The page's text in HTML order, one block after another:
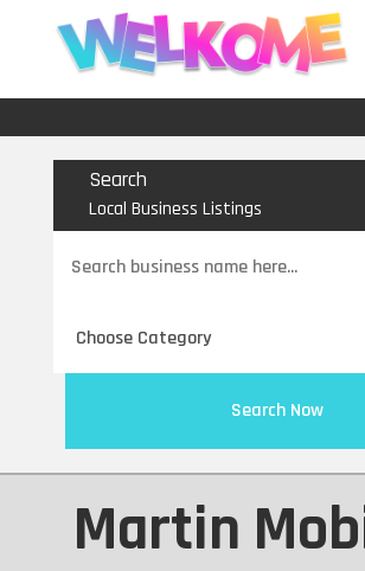
Search
Local Business Listings
for
Search Now
Martin